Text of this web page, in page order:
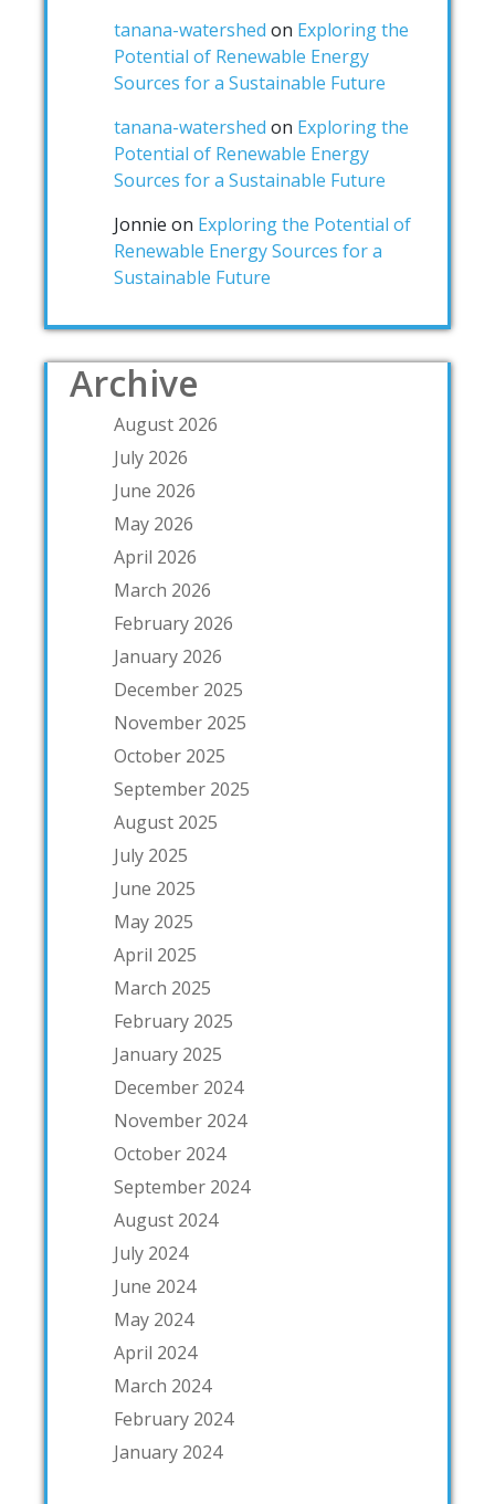
tanana-watershed on Exploring the
Potential of Renewable Energy
Sources for a Sustainable Future
tanana-watershed on Exploring the
Potential of Renewable Energy
Sources for a Sustainable Future
Jonnie on Exploring the Potential of
Renewable Energy Sources for a
Sustainable Future
Archive
August 2026
July 2026
June 2026
May 2026
April 2026
March 2026
February 2026
January 2026
December 2025
November 2025
October 2025
September 2025
August 2025
July 2025
June 2025
May 2025
April 2025
March 2025
February 2025
January 2025
December 2024
November 2024
October 2024
September 2024
August 2024
July 2024
June 2024
May 2024
April 2024
March 2024
February 2024
January 2024